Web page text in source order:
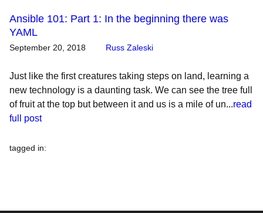
Ansible 101: Part 1: In the beginning there was
YAML
September 20, 2018 Russ Zaleski
Just like the first creatures taking steps on land, learning a
new technology is a daunting task. We can see the tree full
of fruit at the top but between it and us is a mile of un...read
full post
tagged in: